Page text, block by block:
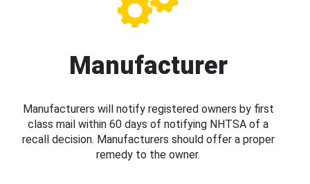
Manufacturer
Manufacturers will notify registered owners by first
class mail within 60 days of notifying NHTSA of a
recall decision. Manufacturers should offer a proper
remedy to the owner.